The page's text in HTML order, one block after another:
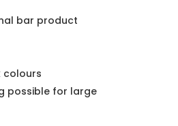
bar product
colours
possible for large